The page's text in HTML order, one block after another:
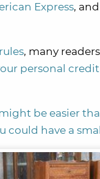
Express, and
, many
personal
be easier
could have a